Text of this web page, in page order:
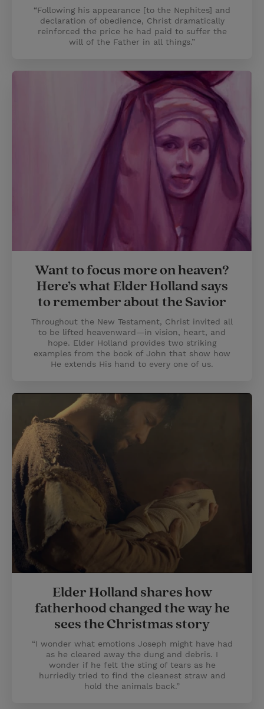
“Following his appearance [to the Nephites] and
declaration of obedience, Christ dramatically
reinforced the price he had paid to suffer the
will of the Father in all things.”
Want to focus more on heaven?
Here’s what Elder Holland says
to remember about the Savior
Throughout the New Testament, Christ invited all
to be lifted heavenward—in vision, heart, and
hope. Elder Holland provides two striking
examples from the book of John that show how
He extends His hand to every one of us.
Elder Holland shares how
fatherhood changed the way he
sees the Christmas story
“I wonder what emotions Joseph might have had
as he cleared away the dung and debris. I
wonder if he felt the sting of tears as he
hurriedly tried to find the cleanest straw and
hold the animals back.”